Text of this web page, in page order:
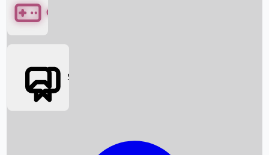
Box Office News
Games
Social Media